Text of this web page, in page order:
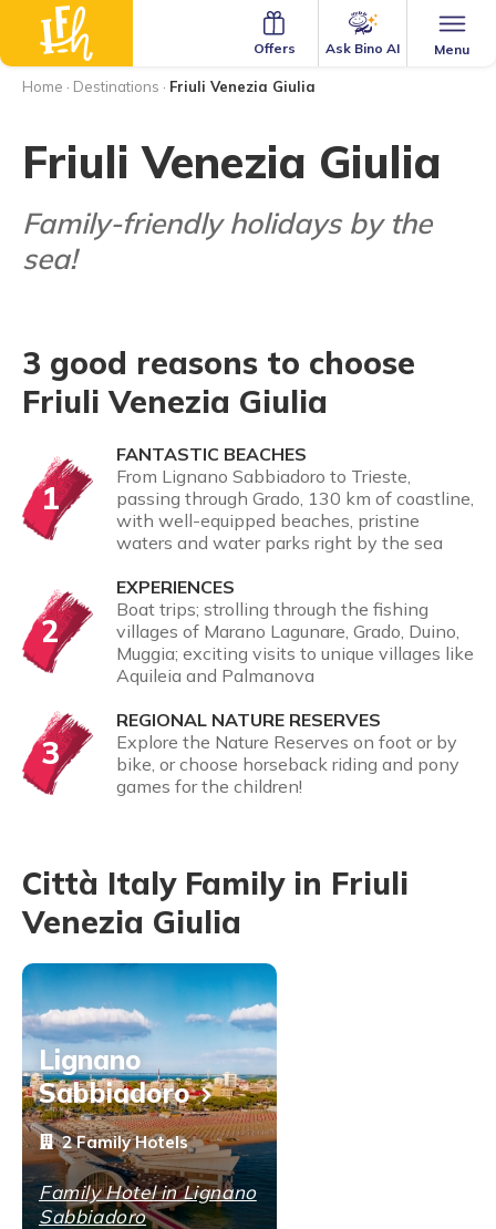
Menu
Ask Bino AI
Offers
Home · Destinations · Friuli Venezia Giulia
Friuli Venezia Giulia
Family-friendly holidays by the
sea!
3 good reasons to choose
Friuli Venezia Giulia
1
FANTASTIC BEACHES
From Lignano Sabbiadoro to Trieste,
passing through Grado, 130 km of coastline,
with well-equipped beaches, pristine
waters and water parks right by the sea
2
EXPERIENCES
Boat trips; strolling through the fishing
villages of Marano Lagunare, Grado, Duino,
Muggia; exciting visits to unique villages like
Aquileia and Palmanova
3
REGIONAL NATURE RESERVES
Explore the Nature Reserves on foot or by
bike, or choose horseback riding and pony
games for the children!
Città Italy Family in Friuli
Venezia Giulia
Lignano
Sabbiadoro
2 Family Hotels
Family Hotel in Lignano
Sabbiadoro